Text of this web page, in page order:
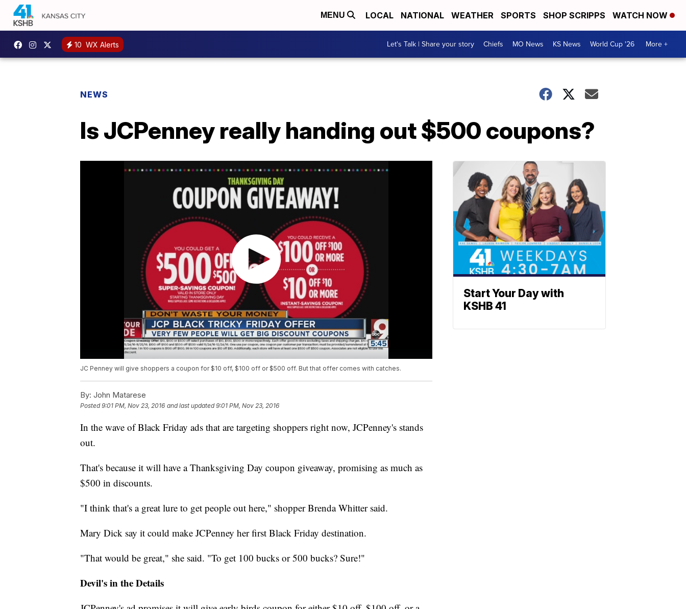
MENU LOCAL NATIONAL WEATHER SPORTS SHOP SCRIPPS WATCH NOW
10 WX Alerts Let's Talk | Share your story Chiefs MO News KS News World Cup '26 More +
NEWS
Is JCPenney really handing out $500 coupons?
JC Penney will give shoppers a coupon for $10 off, $100 off or $500 off. But that offer comes with catches.
By: John Matarese
Posted9:01 PM, Nov 23, 2016 and last updated 9:01 PM, Nov 23, 2016
In the wave of Black Friday ads that are targeting shoppers right now, JCPenney's stands
out.
That's because it will have a Thanksgiving Day coupon giveaway, promising as much as
$500 in discounts.
"I think that's a great lure to get people out here," shopper Brenda Whitter said.
Mary Dick say it could make JCPenney her first Black Friday destination.
"That would be great," she said. "To get 100 bucks or 500 bucks? Sure!"
Devil's in the Details
Start Your Day with
KSHB 41